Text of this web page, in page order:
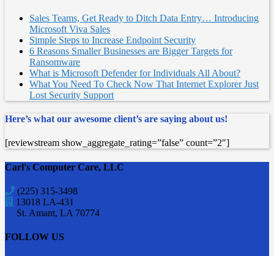
Sales Teams, Get Ready to Ditch Data Entry… Introducing
Microsoft Viva Sales
Simple Steps to Increase Endpoint Security
6 Reasons Smaller Businesses are Bigger Targets for
Ransomware
What is Microsoft Defender for Individuals All About?
What You Need To Check Now That Internet Explorer Just
Lost Security Support
Here’s what our awesome client’s are saying about us!
[reviewstream show_aggregate_rating=”false” count=”2″]
Carl's Computer Care, LLC
(225) 315-3498
13018 LA-431
St. Amant, LA 70774
FOLLOW US